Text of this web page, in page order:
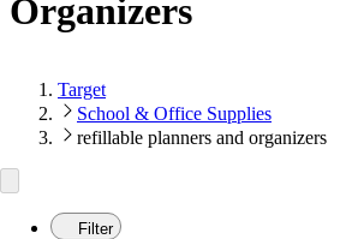
Organizers
Target
School & Office Supplies
refillable planners and organizers
Filter